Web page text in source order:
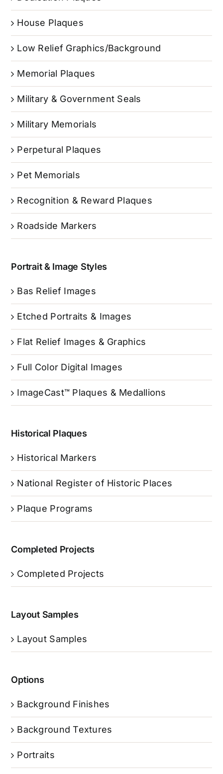
House Plaques
Low Relief Graphics/Background
Memorial Plaques
Military & Government Seals
Military Memorials
Perpetural Plaques
Pet Memorials
Recognition & Reward Plaques
Roadside Markers
Portrait & Image Styles
Bas Relief Images
Etched Portraits & Images
Flat Relief Images & Graphics
Full Color Digital Images
ImageCast™ Plaques & Medallions
Historical Plaques
Historical Markers
National Register of Historic Places
Plaque Programs
Completed Projects
Completed Projects
Layout Samples
Layout Samples
Options
Background Finishes
Background Textures
Portraits